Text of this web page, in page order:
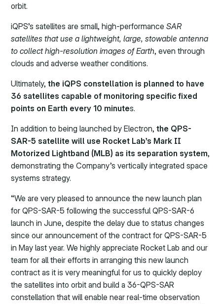
orbit.
iQPS’s satellites are small, high-performanceSAR
satellites that use a lightweight, large, stowable antenna
to collect high-resolution images of Earth, even through
clouds and adverse weather conditions.
Ultimately,the iQPS constellation is planned to have
36 satellites capable of monitoring specific fixed
points on Earth every 10 minutes.
In addition to being launched by Electron,the QPS-
SAR-5 satellite will use Rocket Lab’s Mark II
Motorized Lightband (MLB) as its separation system,
demonstrating the Company’s vertically integrated space
systems strategy.
“We are very pleased to announce the new launch plan
for QPS-SAR-5 following the successful QPS-SAR-6
launch in June, despite the delay due to status changes
since our announcement of the contract for QPS-SAR-5
in May last year. We highly appreciate Rocket Lab and our
team for all their efforts in arranging this new launch
contract as it is very meaningful for us to quickly deploy
the satellites into orbit and build a 36-QPS-SAR
constellation that will enable near real-time observation